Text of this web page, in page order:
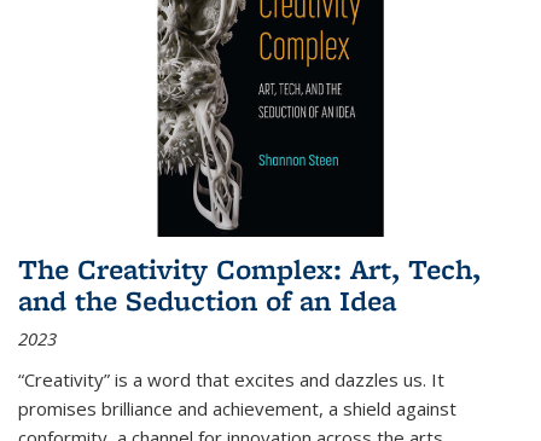
The Creativity Complex: Art, Tech,
and the Seduction of an Idea
2023
“Creativity” is a word that excites and dazzles us. It
promises brilliance and achievement, a shield against